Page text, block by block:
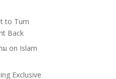
to Turn
Back
ม on Islam
Exclusive